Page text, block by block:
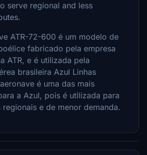
serve regional and less
ATR-72-600 é um modelo de
fabricado pela empresa
ATR, e é utilizada pela
brasileira Azul Linhas
é uma das mais
a Azul, pois é utilizada para
regionais e de menor demanda.